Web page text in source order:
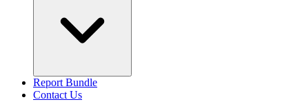
Report Bundle
Contact Us